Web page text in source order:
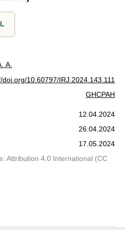
A.
doi.org/10.60797/IRJ.2024.143.111
GHCPAH
12.04.2024
26.04.2024
17.05.2024
Attribution 4.0 International (CC